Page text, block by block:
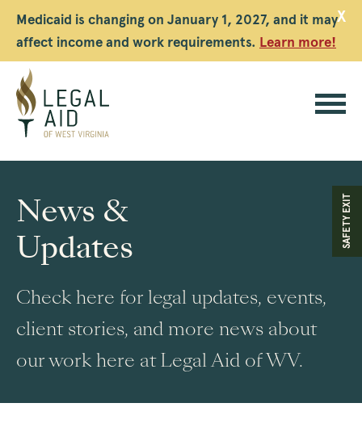
Medicaid is changing on January 1, 2027, and it may
affect income and work requirements. Learn more!
X
Legal
Aid
WV
SAFETY EXIT
News &
Updates
Check here for legal updates, events,
client stories, and more news about
our work here at Legal Aid of WV.